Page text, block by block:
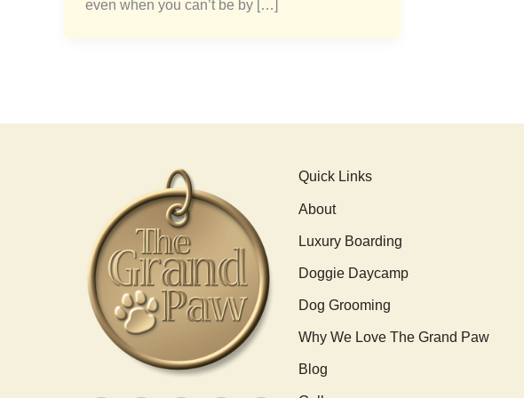
even when you can’t be by […]
Quick Links
About
Luxury Boarding
Doggie Daycamp
Dog Grooming
Why We Love The Grand Paw
Blog